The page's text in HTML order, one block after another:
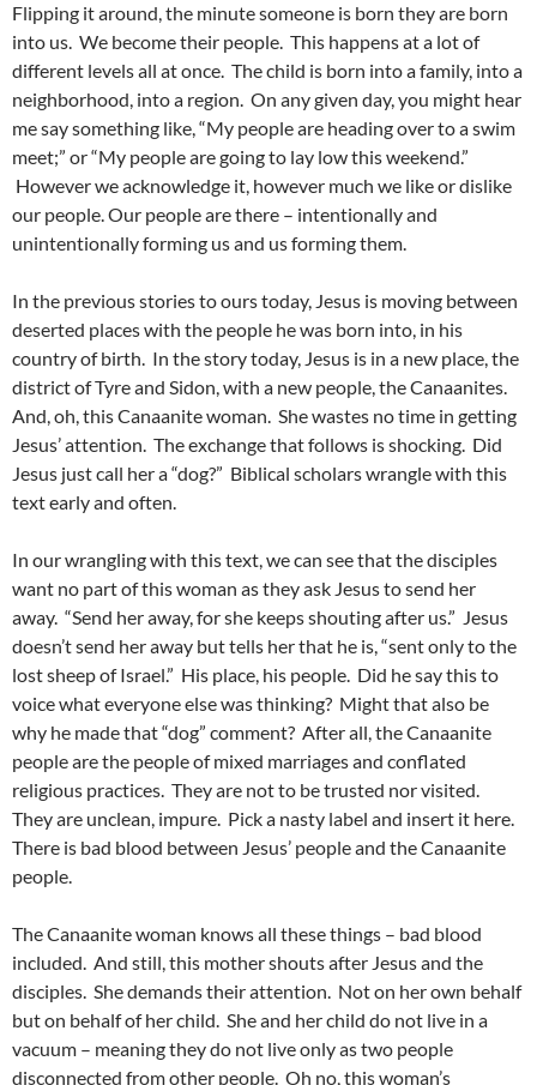
Flipping it around, the minute someone is born they are born
into us. We become their people. This happens at a lot of
different levels all at once. The child is born into a family, into a
neighborhood, into a region. On any given day, you might hear
me say something like, “My people are heading over to a swim
meet;” or “My people are going to lay low this weekend.”
However we acknowledge it, however much we like or dislike
our people. Our people are there – intentionally and
unintentionally forming us and us forming them.
In the previous stories to ours today, Jesus is moving between
deserted places with the people he was born into, in his
country of birth. In the story today, Jesus is in a new place, the
district of Tyre and Sidon, with a new people, the Canaanites.
And, oh, this Canaanite woman. She wastes no time in getting
Jesus’ attention. The exchange that follows is shocking. Did
Jesus just call her a “dog?” Biblical scholars wrangle with this
text early and often.
In our wrangling with this text, we can see that the disciples
want no part of this woman as they ask Jesus to send her
away. “Send her away, for she keeps shouting after us.” Jesus
doesn’t send her away but tells her that he is, “sent only to the
lost sheep of Israel.” His place, his people. Did he say this to
voice what everyone else was thinking? Might that also be
why he made that “dog” comment? After all, the Canaanite
people are the people of mixed marriages and conflated
religious practices. They are not to be trusted nor visited.
They are unclean, impure. Pick a nasty label and insert it here.
There is bad blood between Jesus’ people and the Canaanite
people.
The Canaanite woman knows all these things – bad blood
included. And still, this mother shouts after Jesus and the
disciples. She demands their attention. Not on her own behalf
but on behalf of her child. She and her child do not live in a
vacuum – meaning they do not live only as two people
disconnected from other people. Oh no, this woman’s